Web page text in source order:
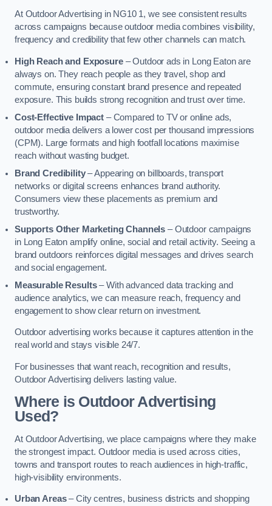
At Outdoor Advertising in NG10 1, we see consistent results
across campaigns because outdoor media combines visibility,
frequency and credibility that few other channels can match.
High Reach and Exposure– Outdoor ads in Long Eaton are
always on. They reach people as they travel, shop and
commute, ensuring constant brand presence and repeated
exposure. This builds strong recognition and trust over time.
Cost-Effective Impact– Compared to TV or online ads,
outdoor media delivers a lower cost per thousand impressions
(CPM). Large formats and high footfall locations maximise
reach without wasting budget.
Brand Credibility– Appearing on billboards, transport
networks or digital screens enhances brand authority.
Consumers view these placements as premium and
trustworthy.
Supports Other Marketing Channels – Outdoor campaigns
in Long Eaton amplify online, social and retail activity. Seeing a
brand outdoors reinforces digital messages and drives search
and social engagement.
Measurable Results– With advanced data tracking and
audience analytics, we can measure reach, frequency and
engagement to show clear return on investment.
Outdoor advertising works because it captures attention in the
real world and stays visible 24/7.
For businesses that want reach, recognition and results,
Outdoor Advertising delivers lasting value.
Where is Outdoor Advertising
Used?
At Outdoor Advertising, we place campaigns where they make
the strongest impact. Outdoor media is used across cities,
towns and transport routes to reach audiences in high-traffic,
high-visibility environments.
Urban Areas– City centres, business districts and shopping